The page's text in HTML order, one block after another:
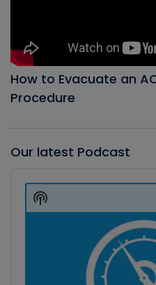
How to Evacuate an
Procedure
Our latest Podcast
Player
Show
Podcast